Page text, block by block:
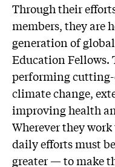
Through their
members, they are
generation of
Education Fellows.
performing cutting-
climate change,
improving health
Wherever they
daily efforts must
greater — to make